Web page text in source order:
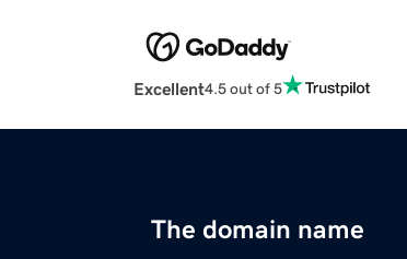
Excellent4.5 out of 5
The domain name